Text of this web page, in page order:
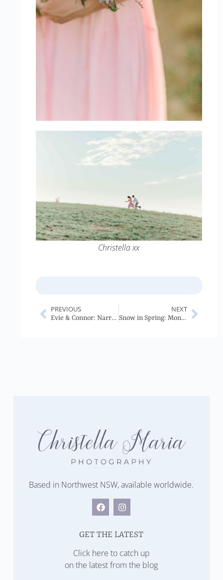
Christella xx
PREVIOUS
Evie & Connor: Narrabri Wedding
NEXT
Snow in Spring: Mongolia
Based in Northwest NSW, available worldwide.
GET THE LATEST
Click here to catch up
on the latest from the blog